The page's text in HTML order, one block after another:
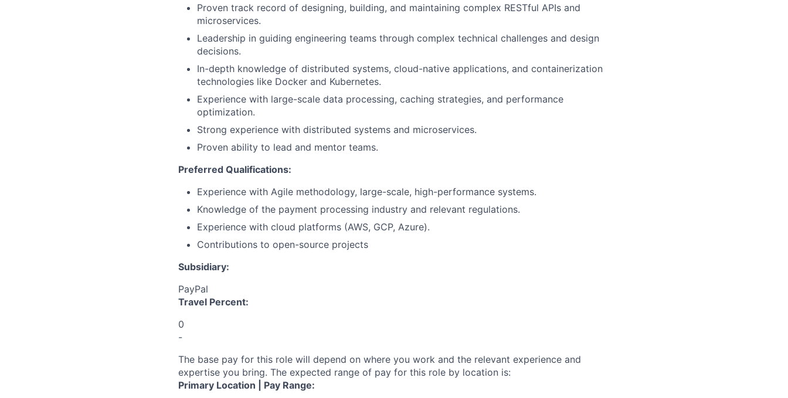
Proven track record of designing, building, and maintaining complex RESTful APIs and
microservices.
Leadership in guiding engineering teams through complex technical challenges and design
decisions.
In-depth knowledge of distributed systems, cloud-native applications, and containerization
technologies like Docker and Kubernetes.
Experience with large-scale data processing, caching strategies, and performance
optimization.
Strong experience with distributed systems and microservices.
Proven ability to lead and mentor teams.
Preferred Qualifications:
Experience with Agile methodology, large-scale, high-performance systems.
Knowledge of the payment processing industry and relevant regulations.
Experience with cloud platforms (AWS, GCP, Azure).
Contributions to open-source projects
Subsidiary:
PayPal
Travel Percent:
0
-
The base pay for this role will depend on where you work and the relevant experience and
expertise you bring. The expected range of pay for this role by location is:
Primary Location | Pay Range: